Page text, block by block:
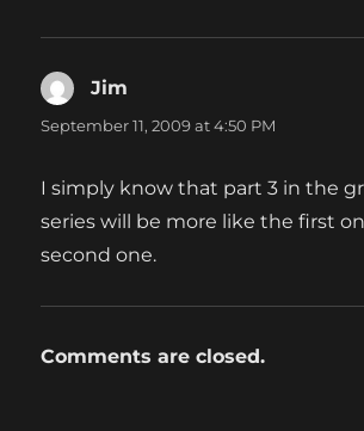
Jim
September 11, 2009 at 4:50 PM
I simply know that part 3 in the
series will be more like the first
second one.
Comments are closed.